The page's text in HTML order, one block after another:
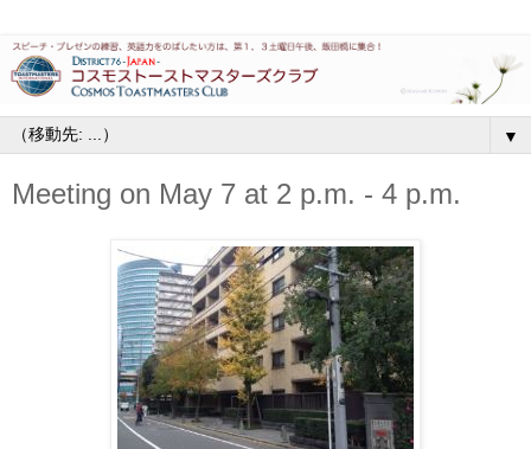
▼
Meeting on May 7 at 2 p.m. - 4 p.m.